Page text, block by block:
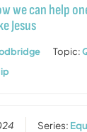
we can help
Jesus
Topic:
Series: